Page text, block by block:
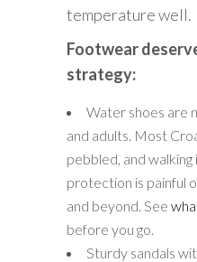
temperature well.
Footwear
strategy:
Water shoes are
and adults. Most
pebbled, and
protection is painful
and beyond. See
before you go.
Sturdy sandals